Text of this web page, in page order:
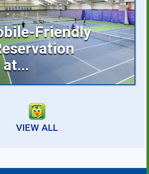
Friendly
VIEW ALL